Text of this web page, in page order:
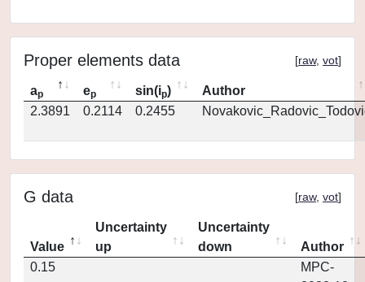
Proper elements data [raw, vot]
ap ep sin(ip)
Author
2.3891
0.2114 0.2455
G data [raw, vot]
Value
Uncertainty
up
Uncertainty
down
Author
0.15
MPC-